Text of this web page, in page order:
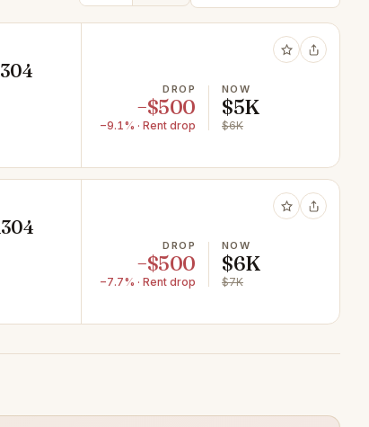
DROP
−$500
−9.1% · Rent drop
NOW
$5K
$6K
DROP
−$500
−7.7% · Rent drop
NOW
$6K
$7K